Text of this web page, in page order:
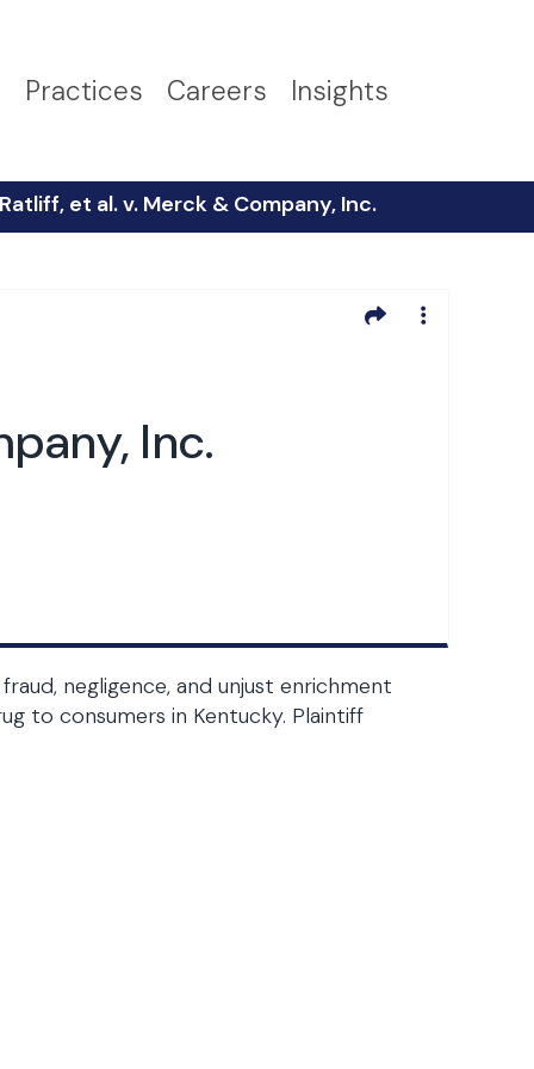
Practices Careers Insights
et al. v. Merck & Company, Inc.
Inc.
negligence, and unjust enrichment
to consumers in Kentucky. Plaintiff